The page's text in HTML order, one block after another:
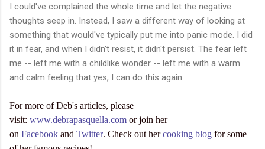
I could've complained the whole time and let the negative
thoughts seep in. Instead, I saw a different way of looking at
something that would've typically put me into panic mode. I did
it in fear, and when I didn't resist, it didn't persist. The fear left
me -- left me with a childlike wonder -- left me with a warm
and calm feeling that yes, I can do this again.
For more of Deb's articles, please
visit: www.debrapasquella.com or join her
on Facebook and Twitter. Check out hercooking blog for some